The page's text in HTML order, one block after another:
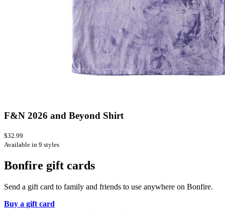
F&N 2026 and Beyond Shirt
$32.99
Available in 9 styles
Bonfire gift cards
Send a gift card to family and friends to use anywhere on Bonfire.
Buy a gift card